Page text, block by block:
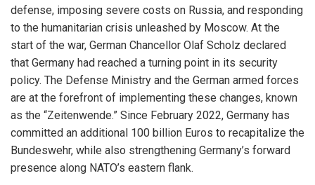
defense, imposing severe costs on Russia, and responding
to the humanitarian crisis unleashed by Moscow. At the
start of the war, German Chancellor Olaf Scholz declared
that Germany had reached a turning point in its security
policy. The Defense Ministry and the German armed forces
are at the forefront of implementing these changes, known
as the “Zeitenwende.” Since February 2022, Germany has
committed an additional 100 billion Euros to recapitalize the
Bundeswehr, while also strengthening Germany’s forward
presence along NATO’s eastern flank.